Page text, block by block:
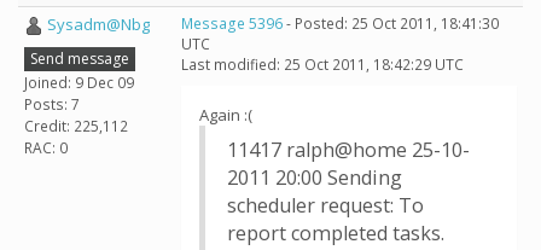
Sysadm@Nbg
Send message
Joined: 9 Dec 09
Posts: 7
Credit: 225,112
RAC: 0
Message 5396- Posted: 25 Oct 2011, 18:41:30
UTC
Last modified: 25 Oct 2011, 18:42:29 UTC
Again :(
11417 ralph@home 25-10-
2011 20:00 Sending
scheduler request: To
report completed tasks.